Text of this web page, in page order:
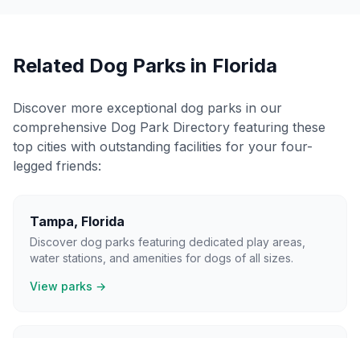
Related Dog Parks in Florida
Discover more exceptional dog parks in our
comprehensive Dog Park Directory featuring these
top cities with outstanding facilities for your four-
legged friends:
Tampa, Florida
Discover dog parks featuring dedicated play areas,
water stations, and amenities for dogs of all sizes.
View parks →